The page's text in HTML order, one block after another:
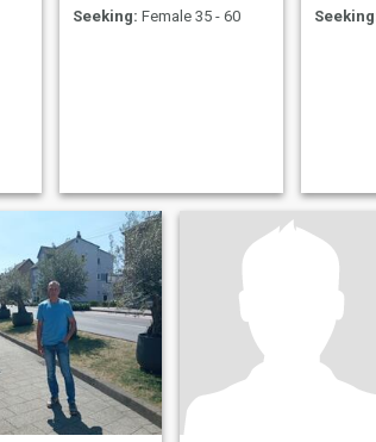
Seeking: Female 35 - 60